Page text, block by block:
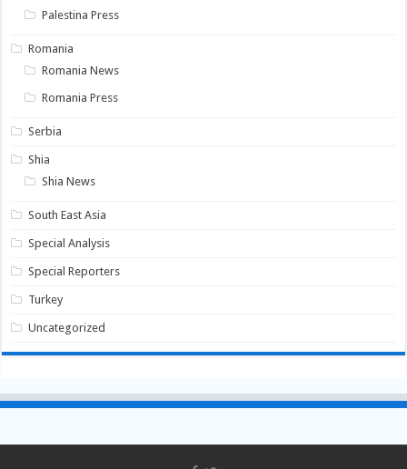
Palestina Press
Romania
Romania News
Romania Press
Serbia
Shia
Shia News
South East Asia
Special Analysis
Special Reporters
Turkey
Uncategorized